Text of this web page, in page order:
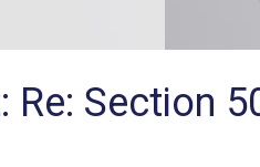
Re: Section